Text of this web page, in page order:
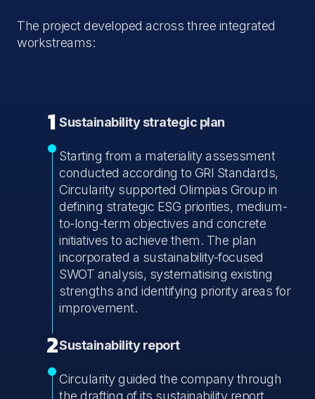
The project developed across three integrated
workstreams:
1 Sustainability strategic plan
Starting from a materiality assessment
conducted according to GRI Standards,
Circularity supported Olimpias Group in
defining strategic ESG priorities, medium-
to-long-term objectives and concrete
initiatives to achieve them. The plan
incorporated a sustainability-focused
SWOT analysis, systematising existing
strengths and identifying priority areas for
improvement.
2Sustainability report
Circularity guided the company through
the drafting of its sustainability report,